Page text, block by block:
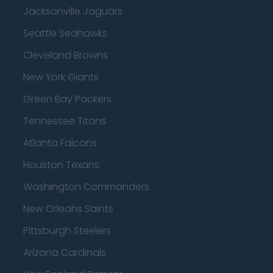
Jacksonville Jaguars
Seattle Seahawks
Cleveland Browns
New York Giants
Green Bay Packers
Tennessee Titans
Atlanta Falcons
Houston Texans
Washington Commanders
New Orleans Saints
Pittsburgh Steelers
Arizona Cardinals